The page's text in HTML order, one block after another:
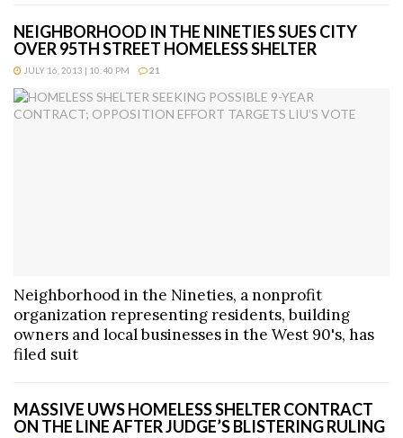
NEIGHBORHOOD IN THE NINETIES SUES CITY
OVER 95TH STREET HOMELESS SHELTER
JULY 16, 2013 | 10:40 PM 21
Neighborhood in the Nineties, a nonprofit
organization representing residents, building
owners and local businesses in the West 90's, has
filed suit
MASSIVE UWS HOMELESS SHELTER CONTRACT
ON THE LINE AFTER JUDGE’S BLISTERING RULING